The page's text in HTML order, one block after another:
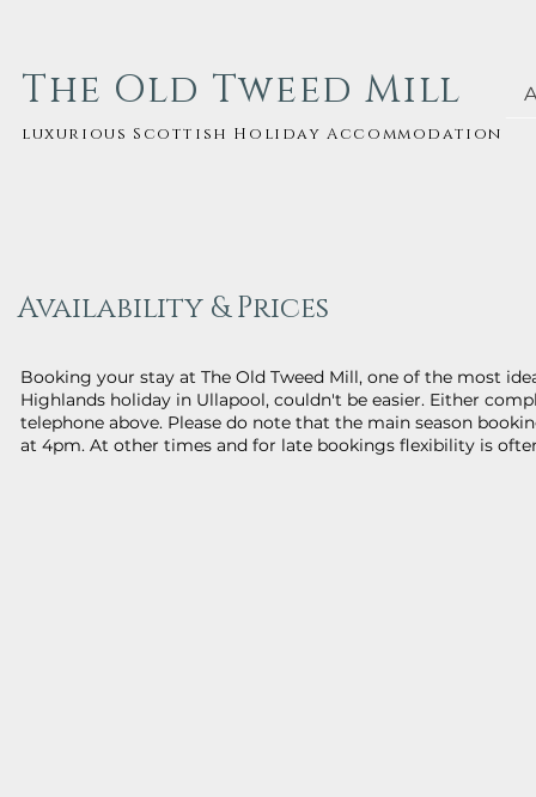
The Old Tweed Mill
luxurious Scottish Holiday Accommodation
Availability & Prices
Booking your stay at The Old Tweed Mill, one of the most
Highlands holiday in Ullapool, couldn't be easier. Either
telephone above. Please do note that the main season
at 4pm. At other times and for late bookings flexibility is